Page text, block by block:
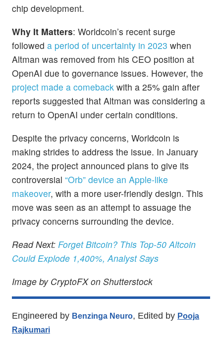
chip development.
Why It Matters: Worldcoin’s recent surge
followed a period of uncertainty in 2023 when
Altman was removed from his CEO position at
OpenAI due to governance issues. However, the
project made a comeback with a 25% gain after
reports suggested that Altman was considering a
return to OpenAI under certain conditions.
Despite the privacy concerns, Worldcoin is
making strides to address the issue. In January
2024, the project announced plans to give its
controversial “Orb” device an Apple-like
makeover, with a more user-friendly design. This
move was seen as an attempt to assuage the
privacy concerns surrounding the device.
Read Next: Forget Bitcoin? This Top-50 Altcoin
Could Explode 1,400%, Analyst Says
Image by CryptoFX on Shutterstock
Engineered by Benzinga Neuro, Edited by Pooja
Rajkumari